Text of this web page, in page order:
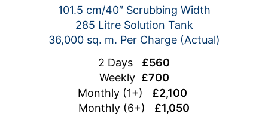
101.5 cm/40″ Scrubbing Width
285 Litre Solution Tank
36,000 sq. m. Per Charge (Actual)
2 Days £560
Weekly £700
Monthly (1+) £2,100
Monthly (6+) £1,050